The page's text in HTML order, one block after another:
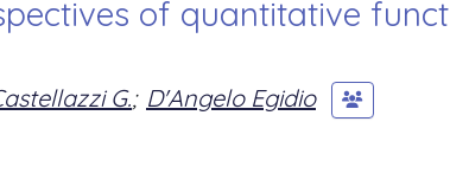
of quantitative
G.; D'Angelo Egidio